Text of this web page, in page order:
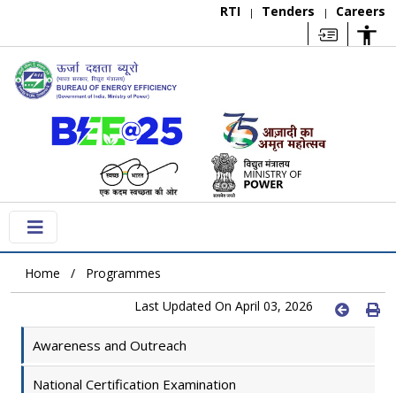
RTI | Tenders | Careers
Home
Programmes
Last Updated On April 03, 2026
Awareness and Outreach
National Certification Examination